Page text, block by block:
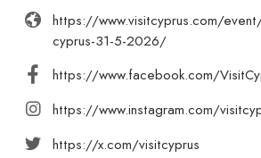
https://www.visitcyprus.com/
cyprus-31-5-2026/
https://www.facebook.com/
https://www.instagram.com/
https://x.com/visitcyprus